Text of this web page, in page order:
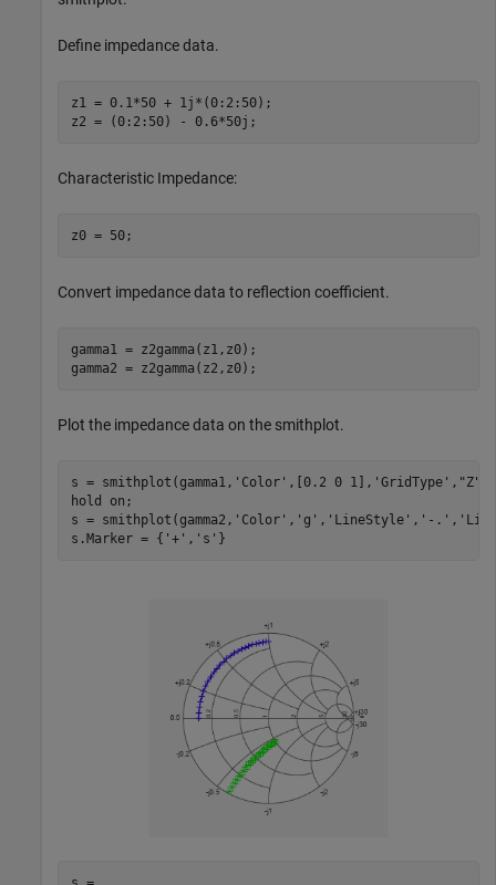
Define impedance data.
z1 = 0.1*50 + 1j*(0:2:50);
z2 = (0:2:50) - 0.6*50j;
Characteristic Impedance:
z0 = 50;
Convert impedance data to reflection coefficient.
gamma1 = z2gamma(z1,z0);
gamma2 = z2gamma(z2,z0);
Plot the impedance data on the smithplot.
s = smithplot(gamma1, 'Color' ,[0.2 0 1], 'GridType' , "Z"
hold
on ;
s = smithplot(gamma2, 'Color' , 'g' , 'LineStyle' , '-.' ,
s.Marker = { '+' , 's' }